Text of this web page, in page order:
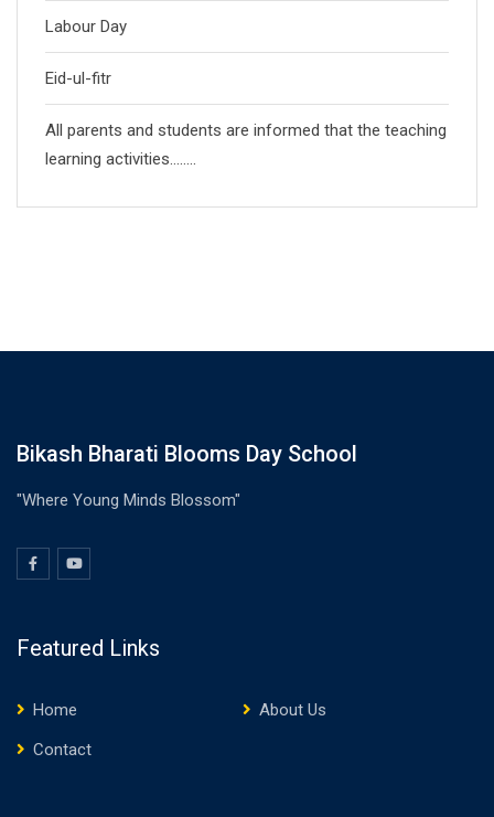
Labour Day
Eid-ul-fitr
All parents and students are informed that the teaching
learning activities……..
Bikash Bharati Blooms Day School
"Where Young Minds Blossom"
Featured Links
Home
About Us
Contact